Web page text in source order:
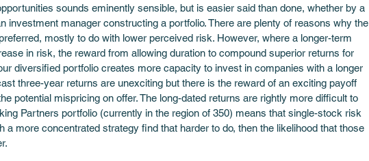
sounds eminently sensible, but is easier said than done, whether by a
investment manager constructing a portfolio. There are plenty of reasons why the
mostly to do with lower perceived risk. However, where a longer-term
in risk, the reward from allowing duration to compound superior returns for
diversified portfolio creates more capacity to invest in companies with a longer
three-year returns are unexciting but there is the reward of an exciting payoff
potential mispricing on offer. The long-dated returns are rightly more difficult to
Partners portfolio (currently in the region of 350) means that single-stock risk
more concentrated strategy find that harder to do, then the likelihood that those